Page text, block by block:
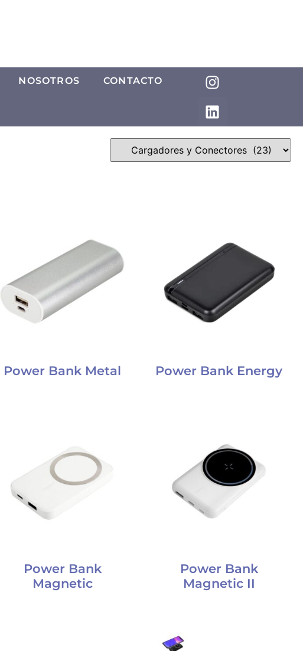
NOSOTROS CONTACTO
Power Bank Metal Power Bank Energy
Power Bank
Magnetic
Power Bank
Magnetic II